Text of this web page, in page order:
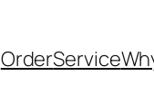
OrderService